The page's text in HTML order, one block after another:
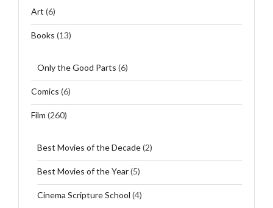
Art (6)
Books (13)
Only the Good Parts (6)
Comics (6)
Film (260)
Best Movies of the Decade(2)
Best Movies of the Year(5)
Cinema Scripture School (4)